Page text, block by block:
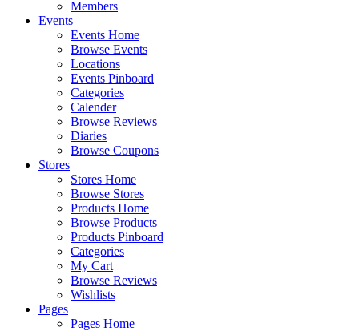
Members
Events
Events Home
Browse Events
Locations
Events Pinboard
Categories
Calender
Browse Reviews
Diaries
Browse Coupons
Stores
Stores Home
Browse Stores
Products Home
Browse Products
Products Pinboard
Categories
My Cart
Browse Reviews
Wishlists
Pages
Pages Home